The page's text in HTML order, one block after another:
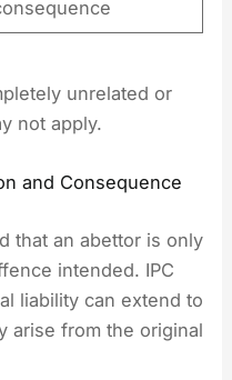
unrelated or
not apply.
and Consequence
that an abettor is only
intended. IPC
liability can extend to
arise from the original